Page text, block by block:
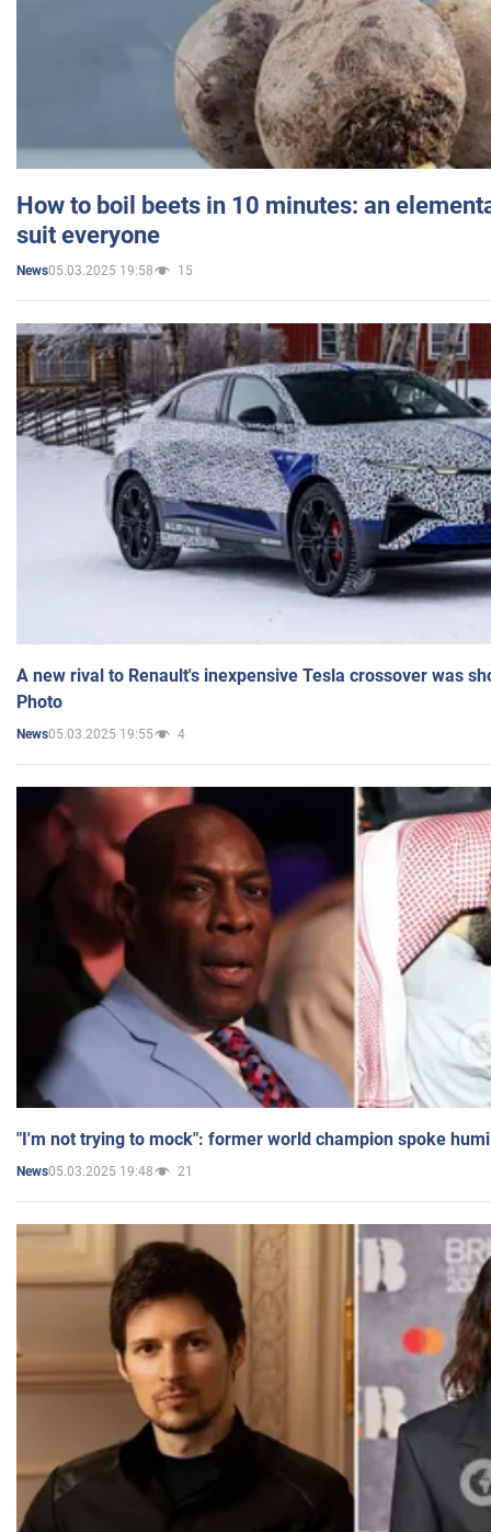
How to boil beets in 10 minutes: an
suit everyone
News05.03.2025 19:58 15
A new rival to Renault's inexpensive Tesla crossover was
Photo
News05.03.2025 19:55 4
"I'm not trying to mock": former world champion spoke
News05.03.2025 19:48 21